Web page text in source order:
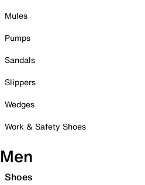
Mules
Pumps
Sandals
Slippers
Wedges
Work & Safety Shoes
Men
Shoes